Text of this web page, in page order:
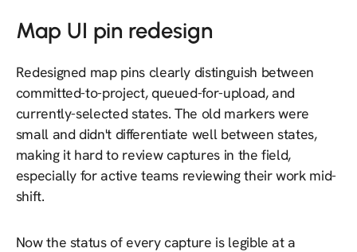
Map UI pin redesign
Redesigned map pins clearly distinguish between
committed-to-project, queued-for-upload, and
currently-selected states. The old markers were
small and didn't differentiate well between states,
making it hard to review captures in the field,
especially for active teams reviewing their work mid-
shift.
Now the status of every capture is legible at a